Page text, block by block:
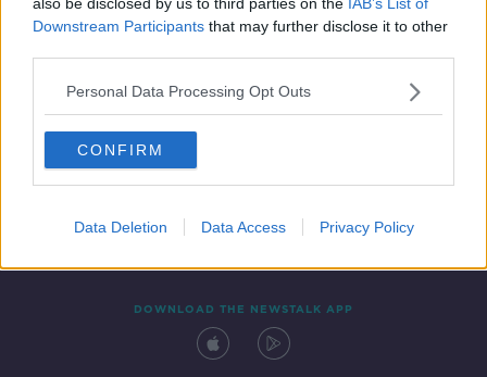
Downstream Participants that may further disclose it to other
Personal Data Processing Opt Outs
CONFIRM
Data Deletion Data Access Privacy Policy
Contact Events
DOWNLOAD THE NEWSTALK APP